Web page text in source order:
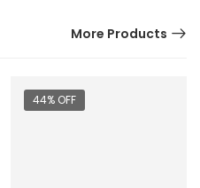
More Products
44% OFF